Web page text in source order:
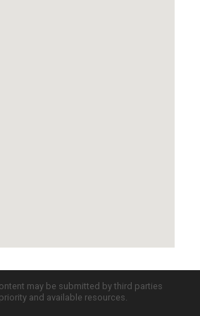
may be submitted by third parties
and available resources.